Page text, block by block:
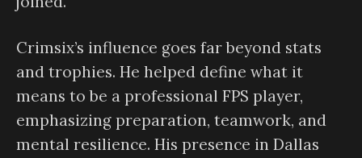
Crimsix’s influence goes far beyond stats
and trophies. He helped define what it
means to be a professional FPS player,
emphasizing preparation, teamwork, and
mental resilience. His presence in Dallas